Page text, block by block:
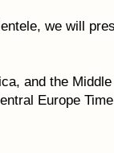
we will
and the
Europe